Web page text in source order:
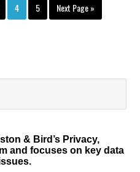
Page
4 Page
5
Go
to
Next Page »
& Bird’s Privacy,
and focuses on key data